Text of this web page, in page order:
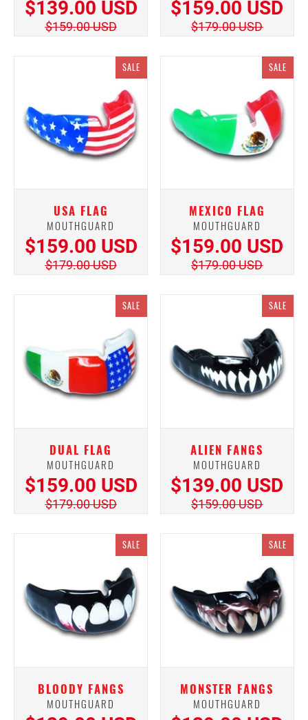
$139.00 USD
$159.00 USD
$159.00 USD
$179.00 USD
SALE
USA FLAG
MOUTHGUARD
$159.00 USD
$179.00 USD
SALE
MEXICO FLAG
MOUTHGUARD
$159.00 USD
$179.00 USD
SALE
DUAL FLAG
MOUTHGUARD
$159.00 USD
$179.00 USD
SALE
ALIEN FANGS
MOUTHGUARD
$139.00 USD
$159.00 USD
SALE
BLOODY FANGS
MOUTHGUARD
SALE
MONSTER FANGS
MOUTHGUARD